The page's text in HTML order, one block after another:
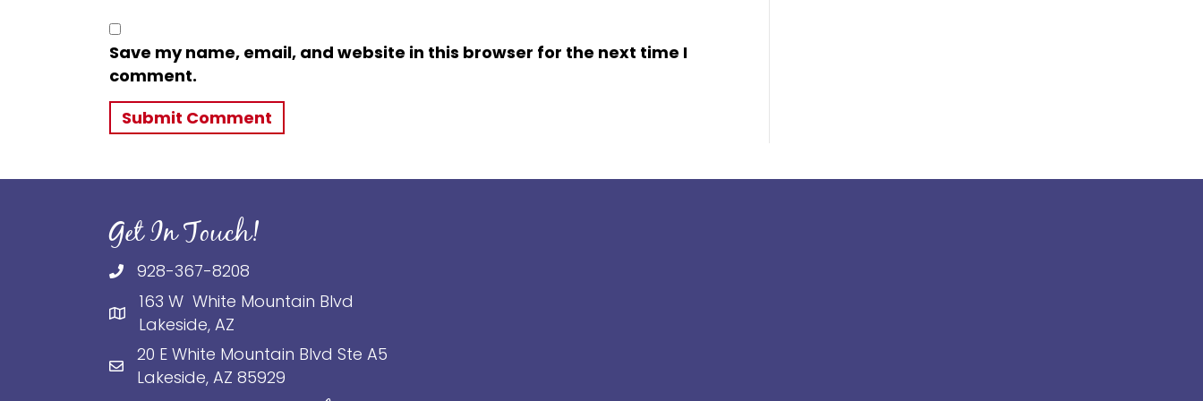
Save my name, email, and website in this browser for the next time I
comment.
Get In Touch!
928-367-8208
163 W White Mountain Blvd
Lakeside, AZ
20 E White Mountain Blvd Ste A5
Lakeside, AZ 85929